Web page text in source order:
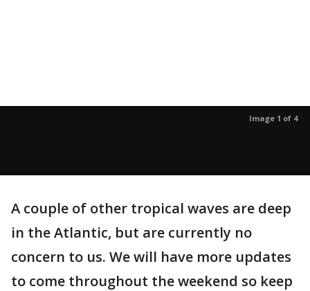
Image 1 of 4
A couple of other tropical waves are deep
in the Atlantic, but are currently no
concern to us. We will have more updates
to come throughout the weekend so keep